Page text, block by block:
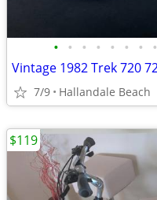
• • • • • • • •
7/9 Hallandale Beach
$119